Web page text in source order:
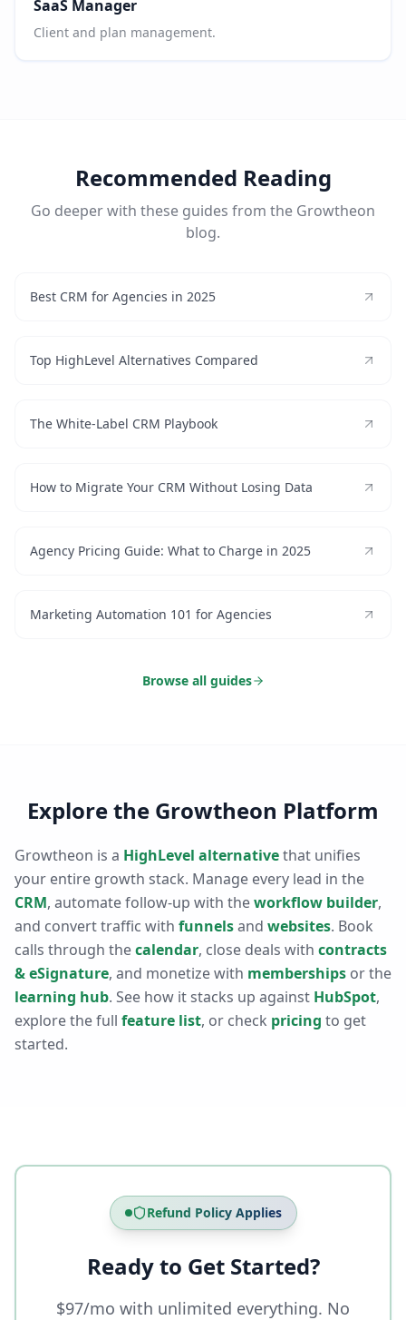
SaaS Manager
Client and plan management.
Recommended Reading
Go deeper with these guides from the Growtheon
blog.
Best CRM for Agencies in 2025
Top HighLevel Alternatives Compared
The White-Label CRM Playbook
How to Migrate Your CRM Without Losing Data
Agency Pricing Guide: What to Charge in 2025
Marketing Automation 101 for Agencies
Browse all guides
Explore the Growtheon Platform
Growtheon is a HighLevel alternativethat unifies
your entire growth stack. Manage every lead in the
CRM, automate follow-up with theworkflow builder,
and convert traffic with funnelsand websites. Book
calls through thecalendar, close deals with contracts
& eSignature, and monetize with memberships or the
learning hub. See how it stacks up against HubSpot,
explore the full feature list, or check pricing to get
started.
Refund Policy Applies
Ready to Get Started?
$97/mo with unlimited everything. No